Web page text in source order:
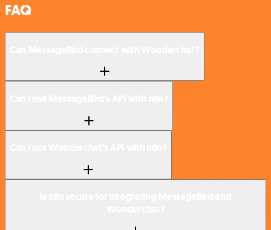
FAQ